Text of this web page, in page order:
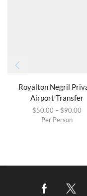
Royalton Negril
Airport Transfer
$50.00 – $90.00
Per Person